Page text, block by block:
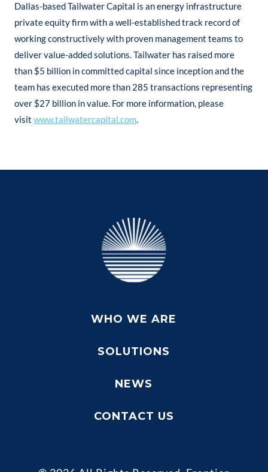
Dallas-based Tailwater Capital is an energy infrastructure
private equity firm with a well-established track record of
working constructively with proven management teams to
deliver value-added solutions. Tailwater has raised more
than $5 billion in committed capital since inception and the
team has executed more than 285 transactions representing
over $27 billion in value. For more information, please
visit www.tailwatercapital.com.
WHO WE ARE
SOLUTIONS
NEWS
CONTACT US